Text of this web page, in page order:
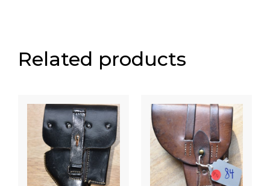
Related products